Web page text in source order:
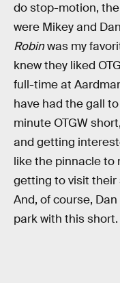
do stop-motion,
were Mikey and
Robinwas my
knew they liked
full-time at
have had the gall
minute OTGW
and getting
like the pinnacle to
getting to visit their
And, of course,
park with this short.